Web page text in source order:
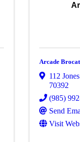
Arcade
112
70392
(985)
Send
Visit